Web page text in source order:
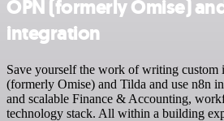
OPN (formerly Omise)
integration
Save yourself the work of writing custom
(formerly Omise) and Tilda and use n8n
and scalable Finance & Accounting,
technology stack. All within a building